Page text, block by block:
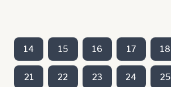
14 15 16 17 18
21 22 23 24 25